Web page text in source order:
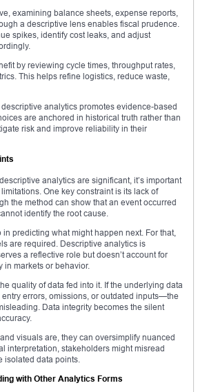
examining balance sheets, expense reports,
a descriptive lens enables fiscal prudence.
spikes, identify cost leaks, and adjust
by reviewing cycle times, throughput rates,
This helps refine logistics, reduce waste,
analytics promotes evidence-based
are anchored in historical truth rather than
risk and improve reliability in their
analytics are significant, it’s important
One key constraint is its lack of
the method can show that an event occurred
identify the root cause.
in predicting what might happen next. For that,
are required. Descriptive analytics is
a reflective role but doesn’t account for
in markets or behavior.
quality of data fed into it. If the underlying data
errors, omissions, or outdated inputs—the
Data integrity becomes the silent
visuals are, they can oversimplify nuanced
interpretation, stakeholders might misread
isolated data points.
with Other Analytics Forms